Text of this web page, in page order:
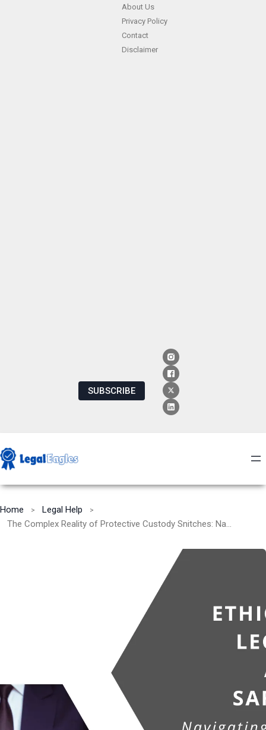
About Us
Privacy Policy
Contact
Disclaimer
SUBSCRIBE
Home
Legal Help
The Complex Reality of Protective Custody Snitches: Navigating Ethical, Legal, and Safety Dilemmas